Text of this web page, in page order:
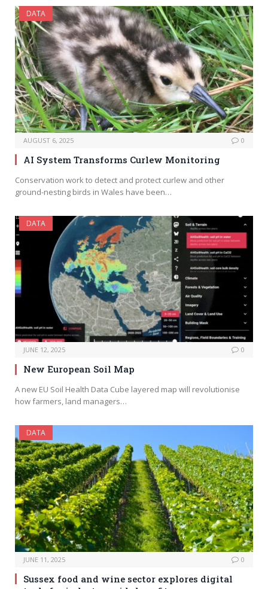
DATA
AUGUST 6, 2025 0
AI System Transforms Curlew Monitoring
Conservation work to detect and protect curlew and other
ground-nesting birds in Wales have been…
DATA
JUNE 12, 2025 0
New European Soil Map
A new EU Soil Health Data Cube layered map will revolutionise
how farmers, land managers…
DATA
JUNE 11, 2025 0
Sussex food and wine sector explores digital